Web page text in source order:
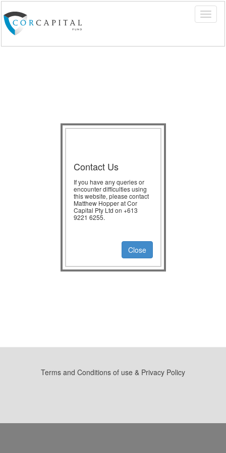
Contact Us
If you have any queries or
encounter difficulties using
this website, please contact
Matthew Hopper at Cor
Capital Pty Ltd on +613
9221 6255.
Close
Terms and Conditions of use & Privacy Policy